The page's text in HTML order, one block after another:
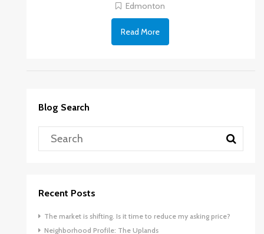
Edmonton
Read More
Blog Search
Recent Posts
The market is shifting. Is it time to reduce my asking price?
Neighborhood Profile: The Uplands